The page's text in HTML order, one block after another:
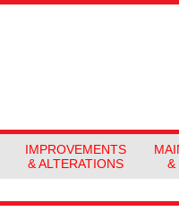
IMPROVEMENTS
& ALTERATIONS
&